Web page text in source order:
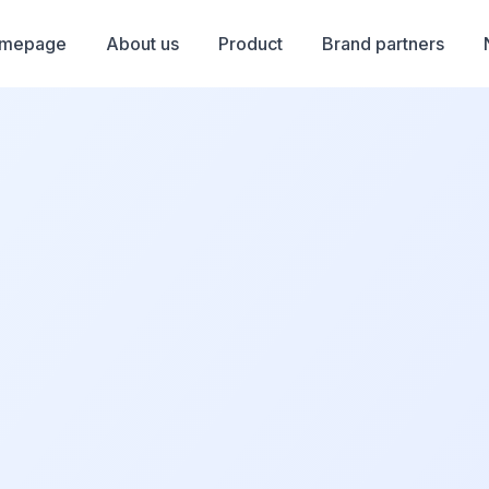
About us Product Brand partners